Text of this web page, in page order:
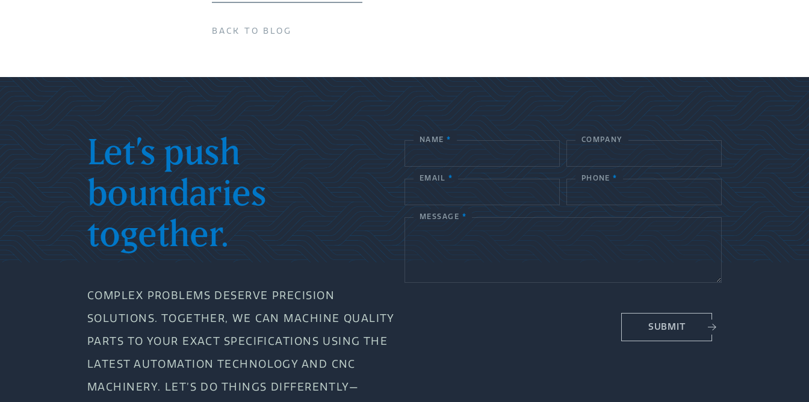
BACK TO BLOG
Let’s push
boundaries
together.
COMPLEX PROBLEMS DESERVE PRECISION
SOLUTIONS. TOGETHER, WE CAN MACHINE QUALITY
PARTS TO YOUR EXACT SPECIFICATIONS USING THE
LATEST AUTOMATION TECHNOLOGY AND CNC
MACHINERY. LET’S DO THINGS DIFFERENTLY—
C
o
n
a
NAME* COMPANY
EMAIL * PHONE*
MESSAGE *
SUBMIT